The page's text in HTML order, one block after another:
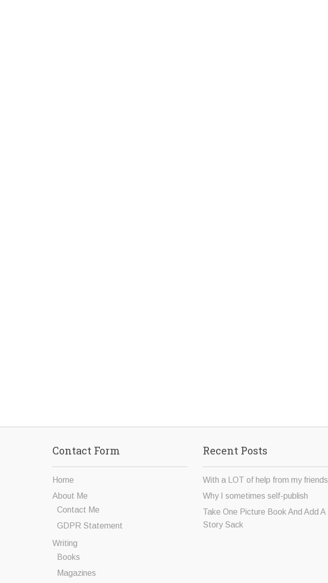
Contact Form
Home
About Me
Contact Me
GDPR Statement
Writing
Books
Magazines
Recent Posts
With a LOT of help from my friends
Why I sometimes self-publish
Take One Picture Book And Add A
Story Sack